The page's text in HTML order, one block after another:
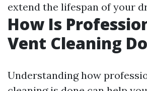
extend the lifespan of your
How Is
Vent Cleaning
Understanding how